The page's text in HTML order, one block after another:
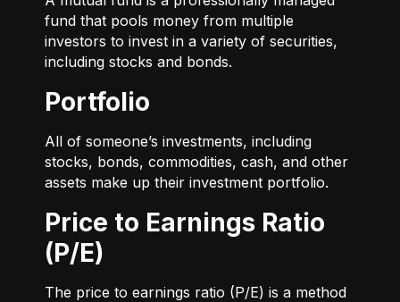
fund that pools money from multiple
investors to invest in a variety of securities,
including stocks and bonds.
Portfolio
All of someone’s investments, including
stocks, bonds, commodities, cash, and other
assets make up their investment portfolio.
Price to Earnings Ratio
(P/E)
The price to earnings ratio (P/E) is a method